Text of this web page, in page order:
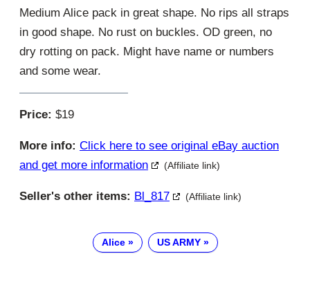
Medium Alice pack in great shape. No rips all straps
in good shape. No rust on buckles. OD green, no
dry rotting on pack. Might have name or numbers
and some wear.
Price: $19
More info: Click here to see original eBay auction
and get more information
(Affiliate link)
Seller's other items: Bl_817 (Affiliate link)
Alice US ARMY